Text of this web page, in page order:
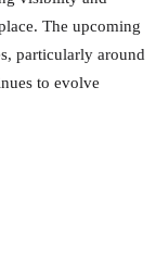
The upcoming
particularly around
to evolve